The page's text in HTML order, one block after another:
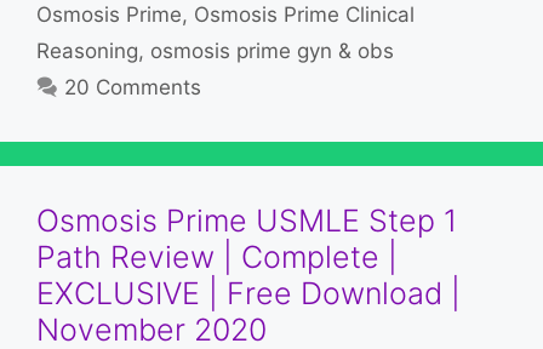
Osmosis Prime, Osmosis Prime Clinical
Reasoning, osmosis prime gyn & obs
20 Comments
Osmosis Prime USMLE Step 1
Path Review | Complete |
EXCLUSIVE | Free Download |
November 2020